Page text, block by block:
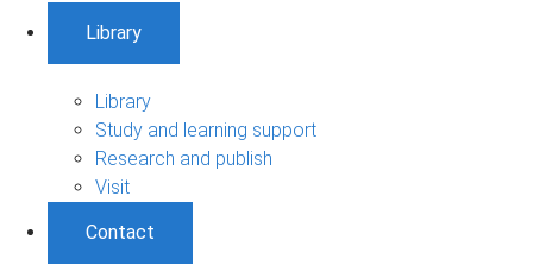
Library
Library
Study and learning support
Research and publish
Visit
Contact